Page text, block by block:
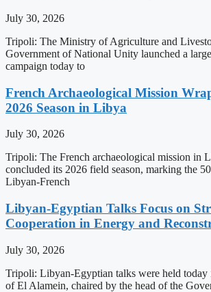
July 30, 2026
Tripoli: The Ministry of Agriculture and
Government of National Unity launched a
campaign today to
French Archaeological Mission
2026 Season in Libya
July 30, 2026
Tripoli: The French archaeological mission in
concluded its 2026 field season, marking the
Libyan-French
Libyan-Egyptian Talks Focus on
Cooperation in Energy and
July 30, 2026
Tripoli: Libyan-Egyptian talks were held
of El Alamein, chaired by the head of the